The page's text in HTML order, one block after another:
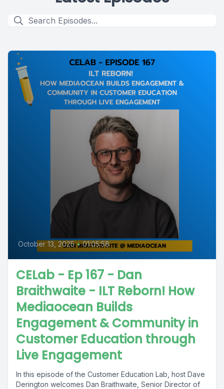
October 13, 2025 • 01:05:58
CELab - Ep 167 - Dan
Braithwaite - ILT Reborn! How
Mediaocean Builds
Engagement & Community in
Customer Education through
Live Engagement
In this episode of the Customer Education Lab, host Dave
Derington welcomes Dan Braithwaite, Senior Director of